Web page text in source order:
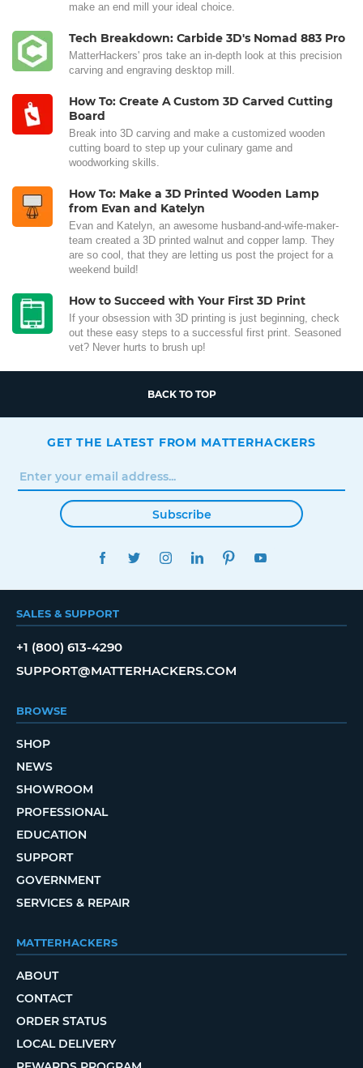
make an end mill your ideal choice.
Tech Breakdown: Carbide 3D's Nomad 883 Pro
MatterHackers' pros take an in-depth look at this precision
carving and engraving desktop mill.
How To: Create A Custom 3D Carved Cutting
Board
Break into 3D carving and make a customized wooden
cutting board to step up your culinary game and
woodworking skills.
How To: Make a 3D Printed Wooden Lamp
from Evan and Katelyn
Evan and Katelyn, an awesome husband-and-wife-maker-
team created a 3D printed walnut and copper lamp. They
are so cool, that they are letting us post the project for a
weekend build!
How to Succeed with Your First 3D Print
If your obsession with 3D printing is just beginning, check
out these easy steps to a successful first print. Seasoned
vet? Never hurts to brush up!
BACK TO TOP
GET THE LATEST FROM MATTERHACKERS
Subscribe
FACEBOOKTWITTERINSTAGRAMLINKEDINPINTEREST
SALES & SUPPORT
+1 (800) 613-4290
SUPPORT@MATTERHACKERS.COM
BROWSE
SHOP
NEWS
SHOWROOM
PROFESSIONAL
EDUCATION
SUPPORT
GOVERNMENT
SERVICES & REPAIR
MATTERHACKERS
ABOUT
CONTACT
ORDER STATUS
LOCAL DELIVERY